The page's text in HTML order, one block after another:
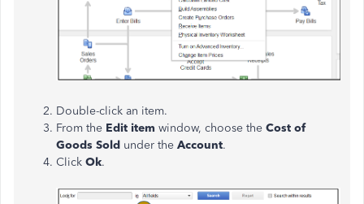
Double-click an item.
From the Edit item window, choose the Cost of
Goods Sold under the Account.
Click Ok.